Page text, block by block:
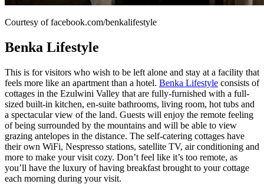
Courtesy of facebook.com/benkalifestyle
Benka Lifestyle
This is for visitors who wish to be left alone and stay at a facility that
feels more like an apartment than a hotel. Benka Lifestyle consists of
cottages in the Ezulwini Valley that are fully-furnished with a full-
sized built-in kitchen, en-suite bathrooms, living room, hot tubs and
a spectacular view of the land. Guests will enjoy the remote feeling
of being surrounded by the mountains and will be able to view
grazing antelopes in the distance. The self-catering cottages have
their own WiFi, Nespresso stations, satellite TV, air conditioning and
more to make your visit cozy. Don’t feel like it’s too remote, as
you’ll have the luxury of having breakfast brought to your cottage
each morning during your visit.